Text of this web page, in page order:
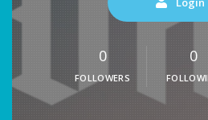
0
FOLLOWERS
0